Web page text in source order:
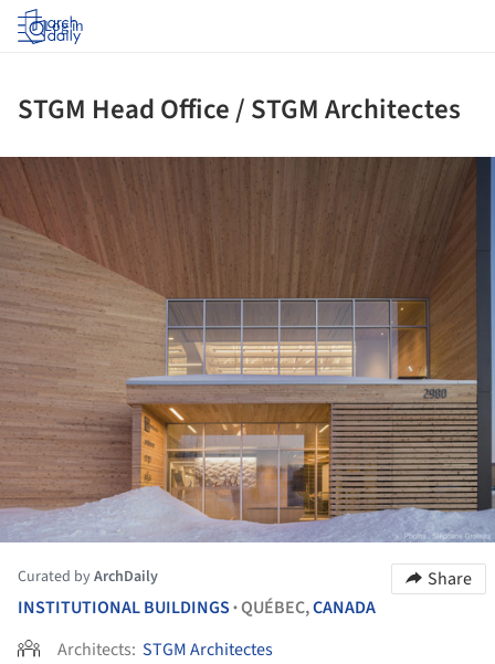
Log in
STGM Head Office / STGM Architectes
Curated byArchDaily
Share
INSTITUTIONAL BUILDINGS •QUÉBEC,CANADA
Architects: STGM Architectes